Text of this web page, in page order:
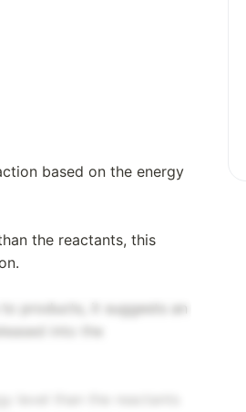
based on the energy
the reactants, this
products, it suggests an
into the
level than the reactants